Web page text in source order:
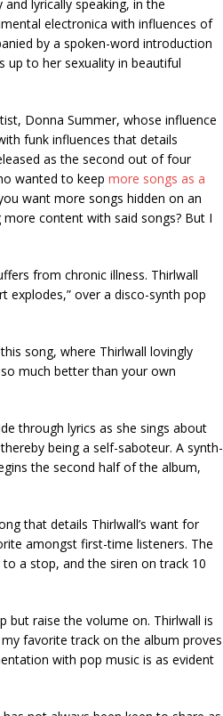
lyrically speaking, in the
electronica with influences of
by a spoken-word introduction
up to her sexuality in beautiful
Donna Summer, whose influence
funk influences that details
as the second out of four
wanted to keep more songs as a
want more songs hidden on an
content with said songs? But I
from chronic illness. Thirlwall
explodes,” over a disco-synth pop
song, where Thirlwall lovingly
much better than your own
through lyrics as she sings about
being a self-saboteur. A synth-
the second half of the album,
that details Thirlwall’s want for
amongst first-time listeners. The
a stop, and the siren on track 10
but raise the volume on. Thirlwall is
favorite track on the album proves
with pop music is as evident